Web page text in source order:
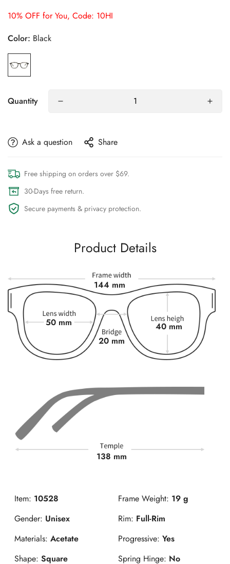
10% OFF for You, Code: 10HI
Color: Black
Quantity
Ask a question Share
Free shipping on orders over $69.
30-Days free return.
Secure payments & privacy protection.
Product Details
144 mm
50 mm
40 mm
20 mm
138 mm
Item: 10528 Frame Weight: 19 g
Gender: Unisex Rim: Full-Rim
Materials: Acetate Progressive:Yes
Shape: Square Spring Hinge: No